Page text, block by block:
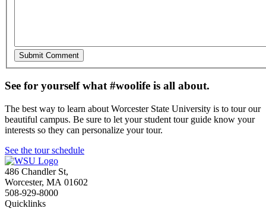
See for yourself what #woolife is all about.
The best way to learn about Worcester State University is to tour our
beautiful campus. Be sure to let your student tour guide know your
interests so they can personalize your tour.
See the tour schedule
486 Chandler St,
Worcester, MA 01602
508-929-8000
Quicklinks